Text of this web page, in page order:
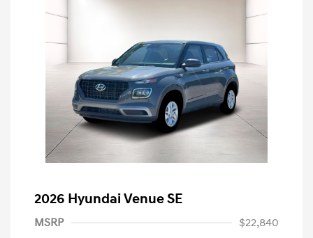
2026 Hyundai Venue SE
MSRP
$22,840